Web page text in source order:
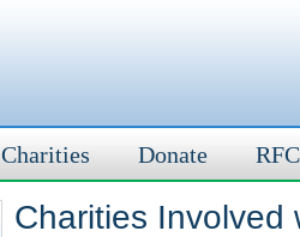
Charities Donate
Charities Involved